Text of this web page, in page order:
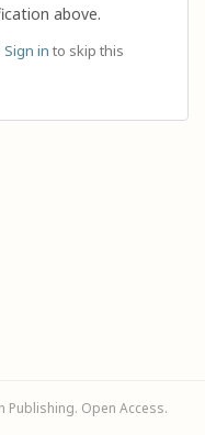
above.
Sign in to skip this
Open Access.